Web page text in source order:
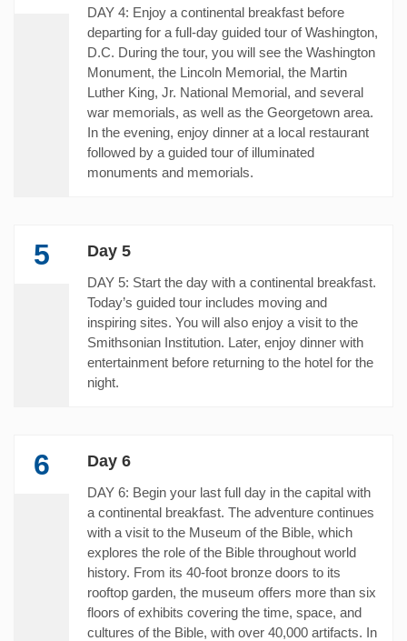
DAY 4: Enjoy a continental breakfast before
departing for a full-day guided tour of Washington,
D.C. During the tour, you will see the Washington
Monument, the Lincoln Memorial, the Martin
Luther King, Jr. National Memorial, and several
war memorials, as well as the Georgetown area.
In the evening, enjoy dinner at a local restaurant
followed by a guided tour of illuminated
monuments and memorials.
5 Day 5
DAY 5: Start the day with a continental breakfast.
Today’s guided tour includes moving and
inspiring sites. You will also enjoy a visit to the
Smithsonian Institution. Later, enjoy dinner with
entertainment before returning to the hotel for the
night.
6 Day 6
DAY 6: Begin your last full day in the capital with
a continental breakfast. The adventure continues
with a visit to the Museum of the Bible, which
explores the role of the Bible throughout world
history. From its 40-foot bronze doors to its
rooftop garden, the museum offers more than six
floors of exhibits covering the time, space, and
cultures of the Bible, with over 40,000 artifacts. In